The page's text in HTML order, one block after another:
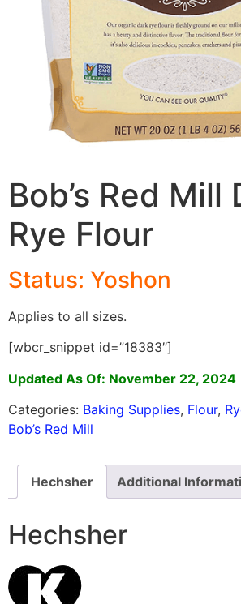
Bob’s Red Mill
Rye Flour
Status: Yoshon
Applies to all sizes.
[wbcr_snippet id=”18383″]
Updated As Of: November 22, 2024
Categories: Baking Supplies, Flour,
Bob’s Red Mill
Hechsher Additional
Hechsher